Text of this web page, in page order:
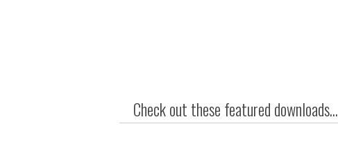
Check out these featured downloads...